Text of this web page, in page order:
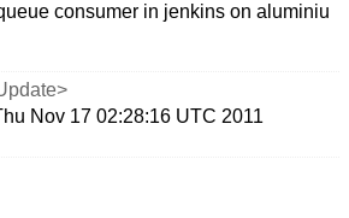
consumer in jenkins on aluminiu
Nov 17 02:28:16 UTC 2011